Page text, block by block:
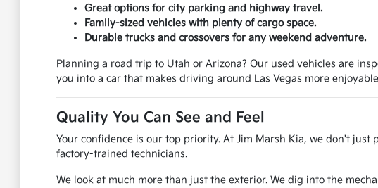
Great options for city parking and highway travel.
Family-sized vehicles with plenty of cargo space.
Durable trucks and crossovers for any weekend adventure.
Planning a road trip to Utah or Arizona? Our used vehicles are
you into a car that makes driving around Las Vegas more
Quality You Can See and Feel
Your confidence is our top priority. At Jim Marsh Kia, we don't
factory-trained technicians.
We look at much more than just the exterior. We dig into the